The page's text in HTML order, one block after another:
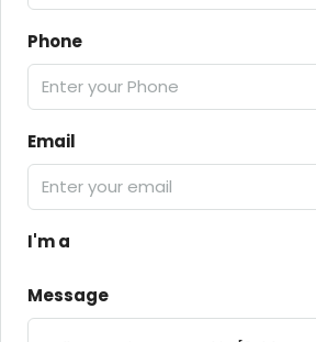
Phone
Email
I'm a
Message